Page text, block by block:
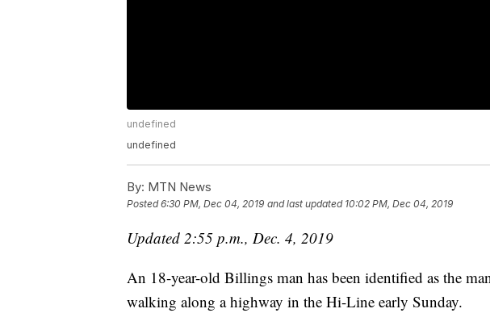
undefined
undefined
By: MTN News
Posted6:30 PM, Dec 04, 2019 and last updated 10:02 PM, Dec 04, 2019
Updated 2:55 p.m., Dec. 4, 2019
An 18-year-old Billings man has been identified as the
walking along a highway in the Hi-Line early Sunday.